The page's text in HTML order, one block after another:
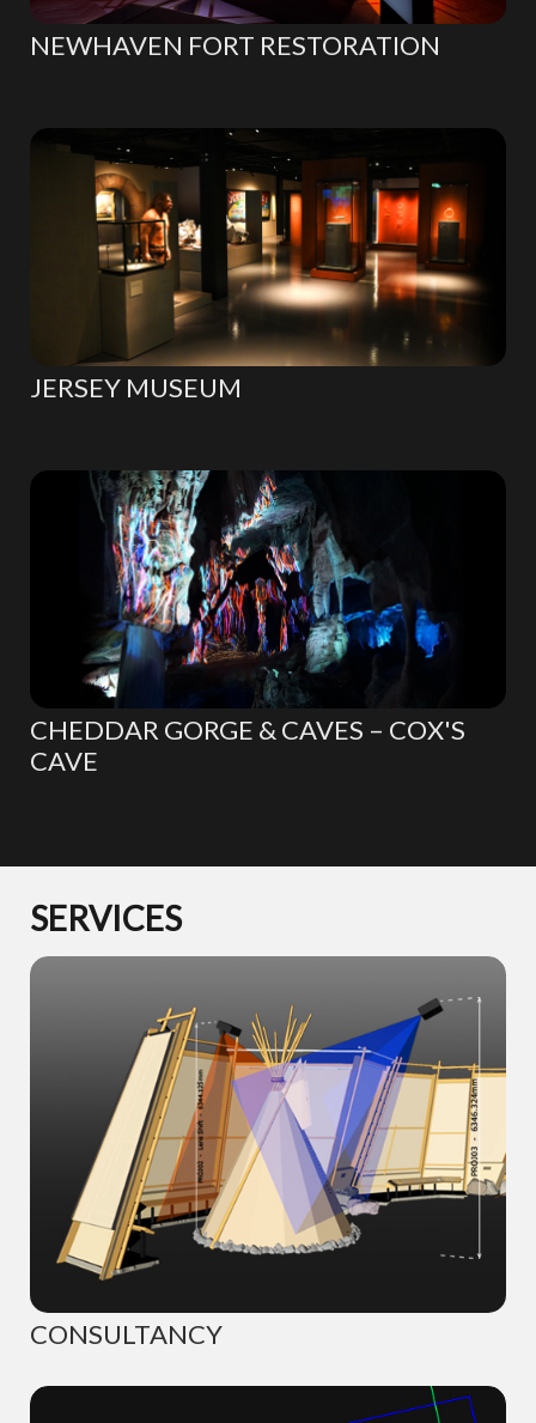
NEWHAVEN FORT RESTORATION
JERSEY MUSEUM
CHEDDAR GORGE & CAVES – COX'S
CAVE
SERVICES
CONSULTANCY